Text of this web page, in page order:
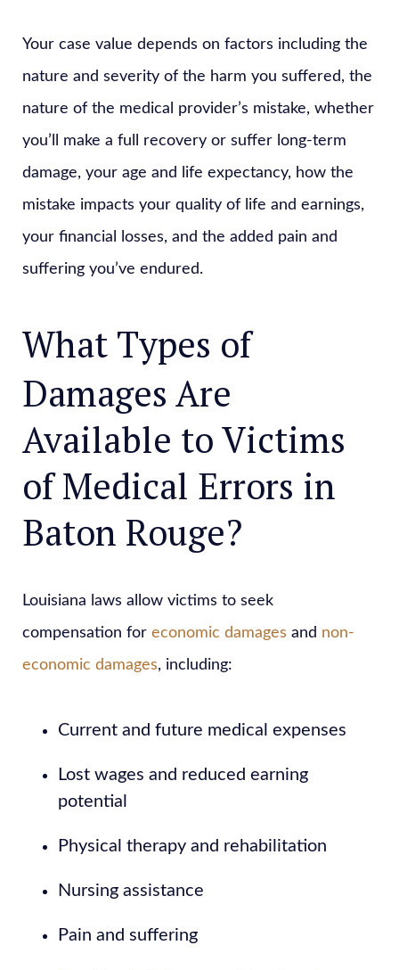
Your case value depends on factors including the
nature and severity of the harm you suffered, the
nature of the medical provider’s mistake, whether
you’ll make a full recovery or suffer long-term
damage, your age and life expectancy, how the
mistake impacts your quality of life and earnings,
your financial losses, and the added pain and
suffering you’ve endured.
What Types of
Damages Are
Available to Victims
of Medical Errors in
Baton Rouge?
Louisiana laws allow victims to seek
compensation for economic damages and non-
economic damages, including:
Current and future medical expenses
Lost wages and reduced earning
potential
Physical therapy and rehabilitation
Nursing assistance
Pain and suffering